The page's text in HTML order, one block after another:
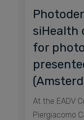
siHealth
for
At the EADV
Piergiacomo